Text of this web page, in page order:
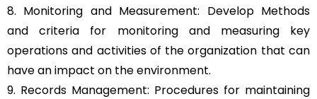
8. Monitoring and Measurement: Develop Methods
and criteria for monitoring and measuring key
operations and activities of the organization that can
have an impact on the environment.
9. Records Management: Procedures for maintaining